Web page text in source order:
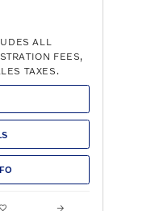
ALL
FEES,
TAXES.